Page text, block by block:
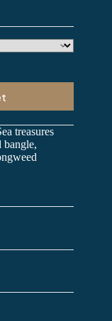
treasures
bangle,